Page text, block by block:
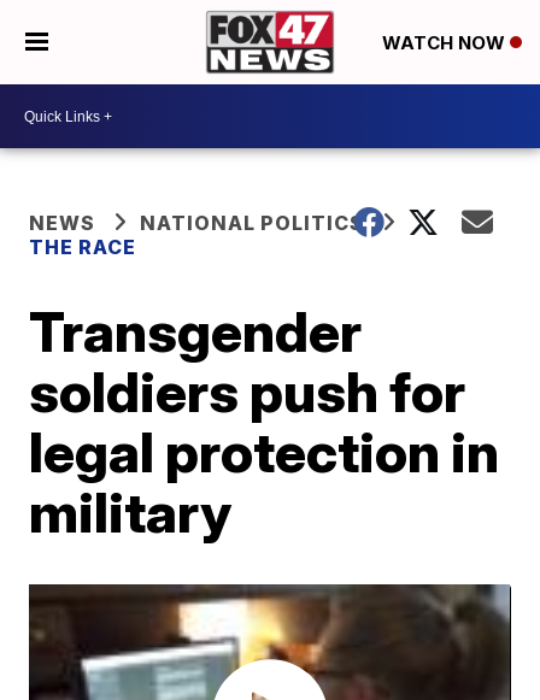
WATCH NOW
NEWS
NATIONAL POLITICS
THE RACE
Transgender
soldiers push for
legal protection in
military